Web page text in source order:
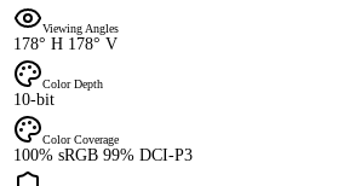
Viewing Angles
178° H 178° V
Color Depth
10-bit
Color Coverage
100% sRGB 99% DCI-P3